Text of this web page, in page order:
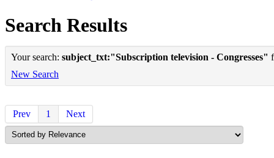
Search Results
Your search: subject_txt:"Subscription television - Congresses"
New Search
Prev 1 Next